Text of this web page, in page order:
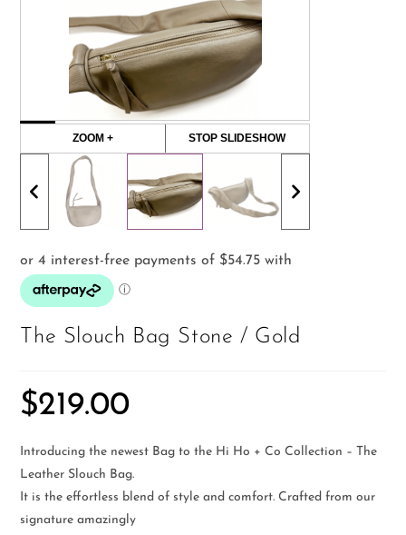
ZOOM + STOP SLIDESHOW
The Slouch Bag Stone / Gold
$219.00
Introducing the newest Bag to the Hi Ho + Co Collection – The
Leather Slouch Bag.
It is the effortless blend of style and comfort. Crafted from our
signature amazingly